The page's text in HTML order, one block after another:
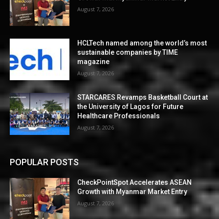
August 7, 2026
HCLTech named among the world’s most
sustainable companies by TIME
magazine
August 7, 2026
STARCARES Revamps Basketball Court at
the University of Lagos for Future
Healthcare Professionals
August 7, 2026
POPULAR POSTS
CheckPointSpot Accelerates ASEAN
Growth with Myanmar Market Entry
August 7, 2026